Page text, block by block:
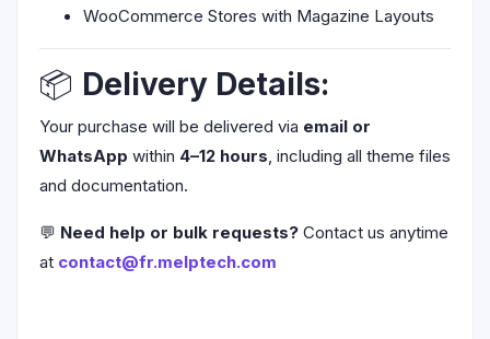
WooCommerce Stores with Magazine Layouts
📦 Delivery Details:
Your purchase will be delivered via email or
WhatsApp within 4–12 hours, including all theme files
and documentation.
💬 Need help or bulk requests? Contact us anytime
at contact@fr.melptech.com